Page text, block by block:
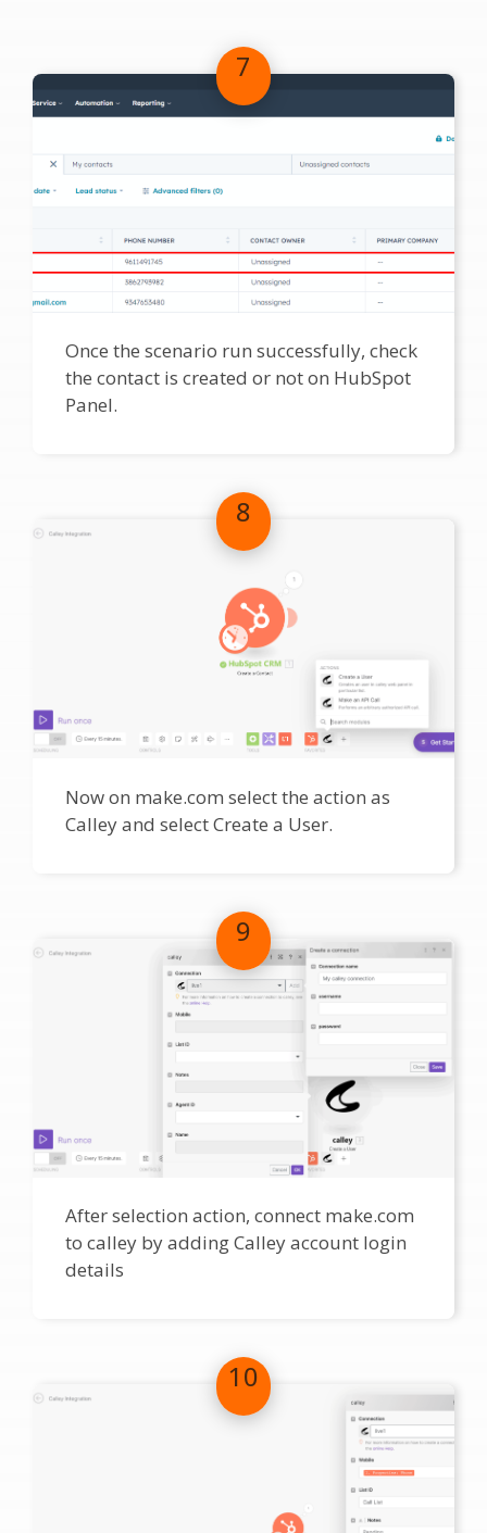
7
Once the scenario run successfully, check
the contact is created or not on HubSpot
Panel.
8
Now on make.com select the action as
Calley and select Create a User.
9
After selection action, connect make.com
to calley by adding Calley account login
details
10